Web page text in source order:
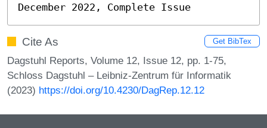
December 2022, Complete Issue
Cite As Get BibTex
Dagstuhl Reports, Volume 12, Issue 12, pp. 1-75,
Schloss Dagstuhl – Leibniz-Zentrum für Informatik
(2023) https://doi.org/10.4230/DagRep.12.12